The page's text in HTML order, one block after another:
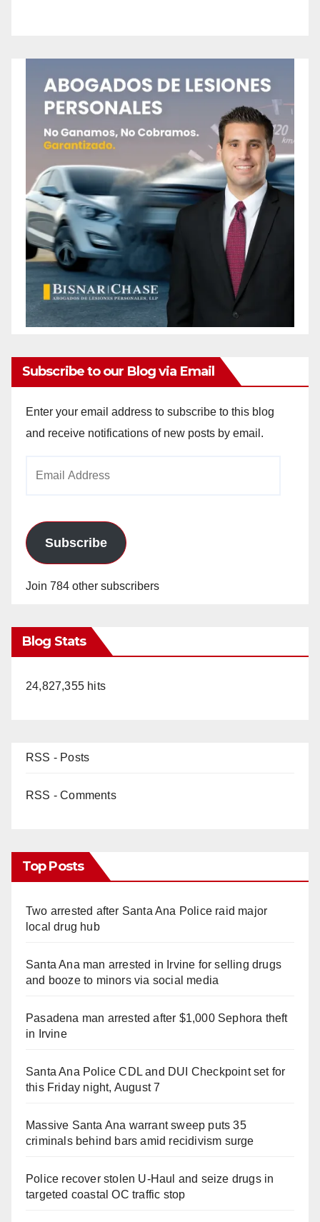
Subscribe to our Blog via Email
Enter your email address to subscribe to this blog
and receive notifications of new posts by email.
Subscribe
Join 784 other subscribers
Blog Stats
24,827,355 hits
RSS - Posts
RSS - Comments
Top Posts
Two arrested after Santa Ana Police raid major
local drug hub
Santa Ana man arrested in Irvine for selling drugs
and booze to minors via social media
Pasadena man arrested after $1,000 Sephora theft
in Irvine
Santa Ana Police CDL and DUI Checkpoint set for
this Friday night, August 7
Massive Santa Ana warrant sweep puts 35
criminals behind bars amid recidivism surge
Police recover stolen U-Haul and seize drugs in
targeted coastal OC traffic stop